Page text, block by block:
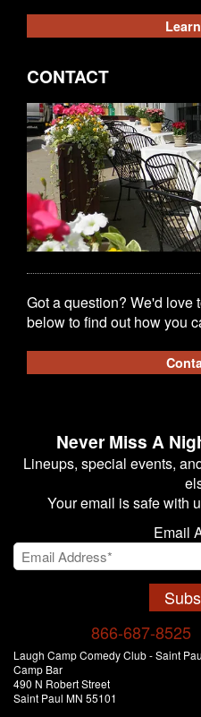
CONTACT
Got a question? We'd love
below to find out how you
Never Miss A
Lineups, special events,
Your email is safe with
Email
866-687-8525
Laugh Camp Comedy Club - Saint
Camp Bar
490 N Robert Street
Saint Paul MN 55101